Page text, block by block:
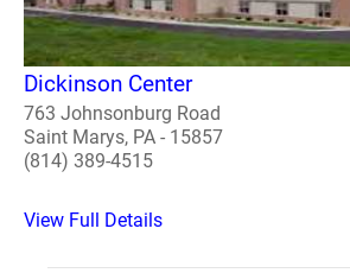
Dickinson Center
763 Johnsonburg Road
Saint Marys, PA - 15857
(814) 389-4515
View Full Details